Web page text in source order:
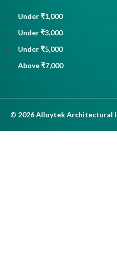
Under ₹1,000
Under ₹3,000
Under ₹5,000
Above ₹7,000
© 2026 Alloytek Architectural